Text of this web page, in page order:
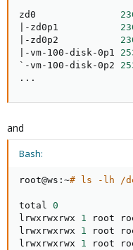
zd0
-zd0p1
-zd0p2
-vm-100-disk-0p1
`-vm-100-disk-0p2
.. .
and
Bash:
root@ws:~# ls -lh /
total 0
lrwxrwxrwx 1 root
lrwxrwxrwx 1 root
lrwxrwxrwx 1 root